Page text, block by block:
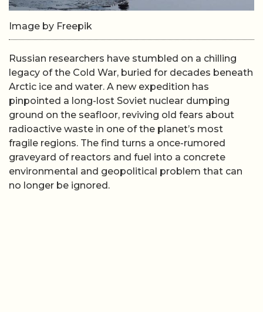
Image by Freepik
Russian researchers have stumbled on a chilling
legacy of the Cold War, buried for decades beneath
Arctic ice and water. A new expedition has
pinpointed a long-lost Soviet nuclear dumping
ground on the seafloor, reviving old fears about
radioactive waste in one of the planet’s most
fragile regions. The find turns a once-rumored
graveyard of reactors and fuel into a concrete
environmental and geopolitical problem that can
no longer be ignored.